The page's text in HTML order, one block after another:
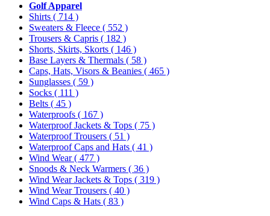
Golf Apparel
Shirts ( 714 )
Sweaters & Fleece ( 552 )
Trousers & Capris ( 182 )
Shorts, Skirts, Skorts ( 146 )
Base Layers & Thermals ( 58 )
Caps, Hats, Visors & Beanies ( 465 )
Sunglasses ( 59 )
Socks ( 111 )
Belts ( 45 )
Waterproofs ( 167 )
Waterproof Jackets & Tops ( 75 )
Waterproof Trousers ( 51 )
Waterproof Caps and Hats ( 41 )
Wind Wear( 477 )
Snoods & Neck Warmers ( 36 )
Wind Wear Jackets & Tops ( 319 )
Wind Wear Trousers ( 40 )
Wind Caps & Hats ( 83 )